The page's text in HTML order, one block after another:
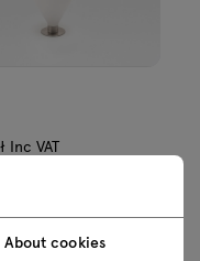
Inc VAT
About cookies